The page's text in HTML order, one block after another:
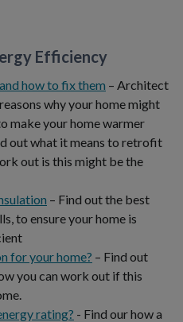
Efficiency
how to fix them – Architect
why your home might
make your home warmer
out what it means to retrofit
out is this might be the
– Find out the best
to ensure your home is
for your home? – Find out
you can work out if this
rating? - Find our how a